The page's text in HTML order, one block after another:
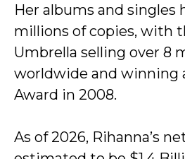
Her albums and singles
millions of copies, with
Umbrella selling over 8
worldwide and winning
Award in 2008.
As of 2026, Rihanna’s